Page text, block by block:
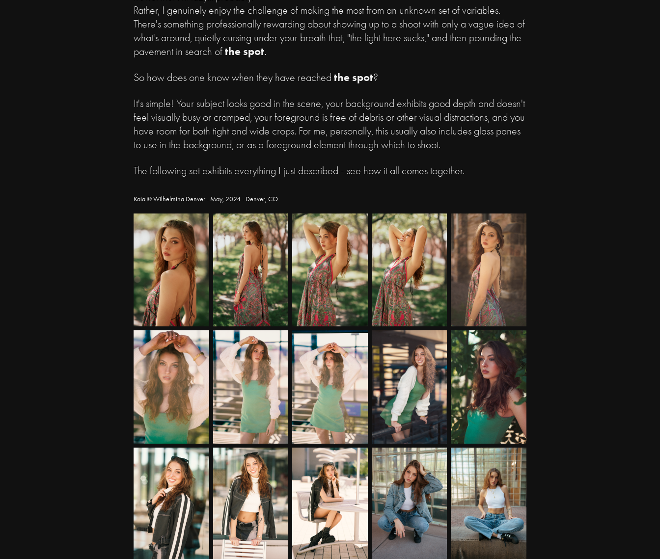
Rather, I genuinely enjoy the challenge of making the most from an unknown set of variables.
There's something professionally rewarding about showing up to a shoot with only a vague idea of
what's around, quietly cursing under your breath that, "the light here sucks," and then pounding the
pavement in search ofthe spot.
So how does one know when they have reached the spot?
It's simple! Your subject looks good in the scene, your background exhibits good depth and doesn't
feel visually busy or cramped, your foreground is free of debris or other visual distractions, and you
have room for both tight and wide crops. For me, personally, this usually also includes glass panes
to use in the background, or as a foreground element through which to shoot.
The following set exhibits everything I just described - see how it all comes together.
Kaia @ Wilhelmina Denver - May, 2024 - Denver, CO